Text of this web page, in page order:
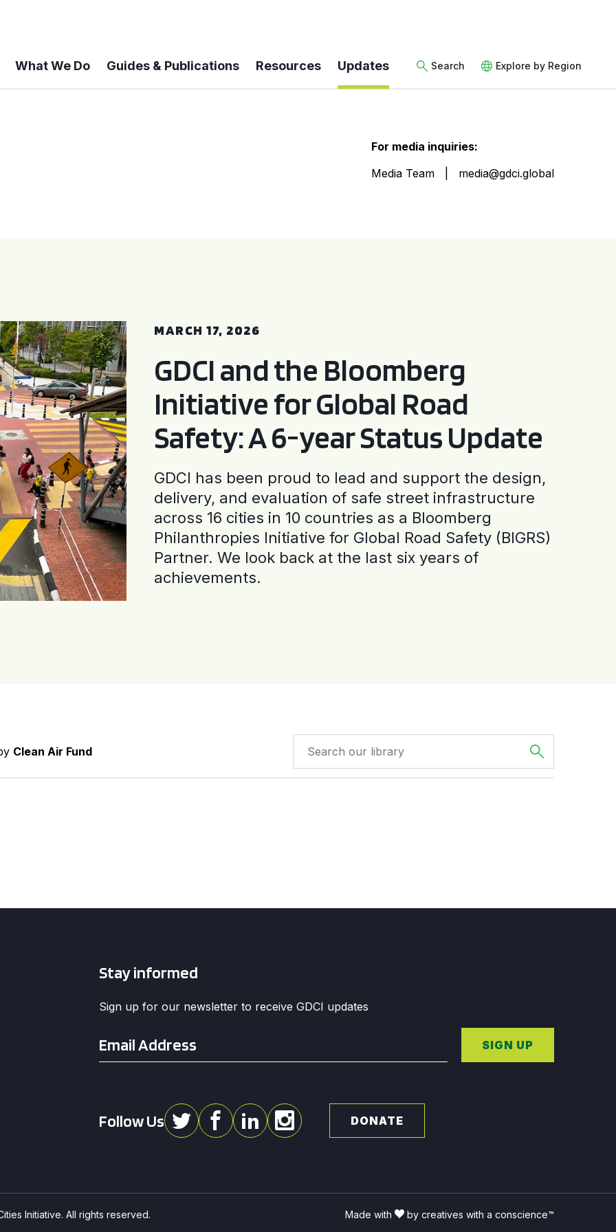
What We Do Guides & Publications Resources Updates Search Explore by Region
For media inquiries:
Media Team
media@gdci.global
MARCH 17, 2026
GDCI and the Bloomberg
Initiative for Global Road
Safety: A 6-year Status Update
GDCI has been proud to lead and support the design,
delivery, and evaluation of safe street infrastructure
across 16 cities in 10 countries as a Bloomberg
Philanthropies Initiative for Global Road Safety (BIGRS)
Partner. We look back at the last six years of
achievements.
Clean Air Fund
Stay informed
Sign up for our newsletter to receive GDCI updates
*
SIGN UP
Follow Us DONATE
Initiative. All rights reserved. Made with by creatives with a conscience™